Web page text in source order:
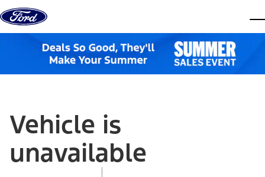
Skip to content
Vehicle is
unavailable